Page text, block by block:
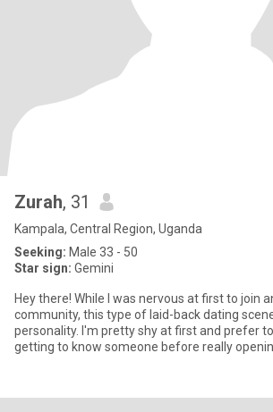
Zurah, 31
Kampala, Central Region, Uganda
Seeking: Male 33 - 50
Star sign: Gemini
Hey there! While I was nervous at first to join
community, this type of laid-back dating
personality. I'm pretty shy at first and prefer
getting to know someone before really